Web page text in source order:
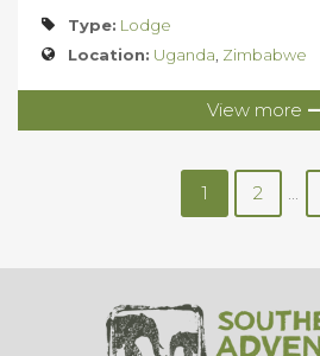
Type: Lodge
Location: Uganda Zimbabwe
View more
1 2 ...